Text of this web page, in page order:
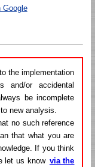
Google
the implementation
or accidental
be incomplete
new analysis.
no such reference
that what you are
If you think
let us know via the